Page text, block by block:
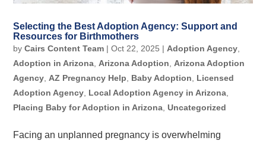
Selecting the Best Adoption Agency: Support and
Resources for Birthmothers
byCairs Content Team |Oct 22, 2025 | Adoption Agency
Adoption in Arizona Arizona Adoption
Arizona Adoption
Agency AZ Pregnancy Help Baby Adoption
Licensed
Adoption Agency Local Adoption Agency in Arizona
Placing Baby for Adoption in Arizona ,Uncategorized
Facing an unplanned pregnancy is overwhelming